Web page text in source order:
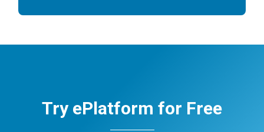
Try ePlatform for Free